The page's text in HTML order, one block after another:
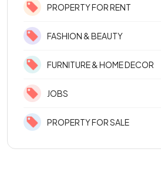
PROPERTY FOR RENT
FASHION & BEAUTY
FURNITURE & HOME DECOR
JOBS
PROPERTY FOR SALE